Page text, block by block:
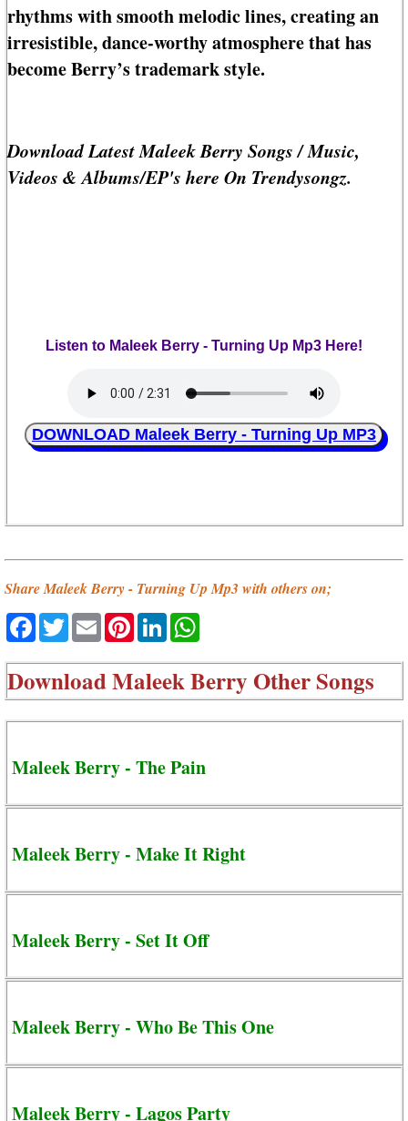
rhythms with smooth melodic lines, creating an
irresistible, dance-worthy atmosphere that has
become Berry’s trademark style.
Download Latest Maleek Berry Songs / Music,
Videos & Albums/EP's here On Trendysongz.
Listen to Maleek Berry - Turning Up Mp3 Here!
DOWNLOAD Maleek Berry - Turning Up MP3
Share Maleek Berry - Turning Up Mp3 with others on;
Facebook
TwitterEmailPinterestLinkedIn
DownloadMaleek Berry Other Songs
Maleek Berry - The Pain
Maleek Berry - Make It Right
Maleek Berry - Set It Off
Maleek Berry - Who Be This One
Maleek Berry - Lagos Party